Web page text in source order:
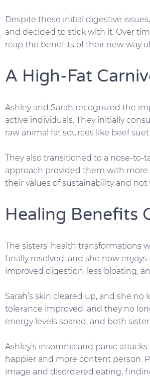
Despite these initial digestive
and decided to stick with it. Over
reap the benefits of their new way
A High-Fat
Ashley and Sarah recognized the
active individuals. They initially
raw animal fat sources like beef
They also transitioned to a nose-to-
approach provided them with
their values of sustainability and
Healing Benefits
The sisters’ health transformations
finally resolved, and she now
improved digestion, less bloating,
Sarah’s skin cleared up, and she
tolerance improved, and they no
energy levels soared, and both
Ashley’s insomnia and panic
happier and more content person.
image and disordered eating,